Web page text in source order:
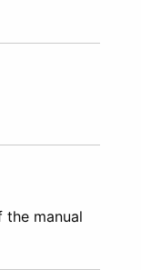
manual